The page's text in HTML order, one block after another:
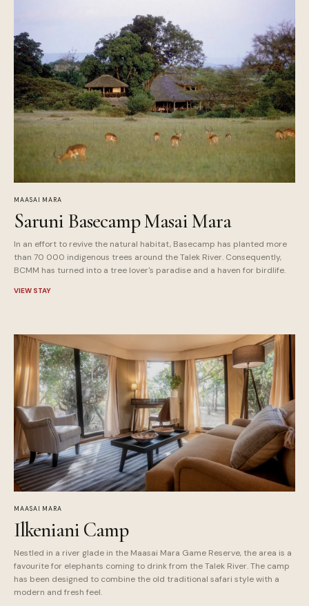
MAASAI MARA
Saruni Basecamp Masai Mara
In an effort to revive the natural habitat, Basecamp has planted more
than 70 000 indigenous trees around the Talek River. Consequently,
BCMM has turned into a tree lover's paradise and a haven for birdlife.
VIEW STAY
MAASAI MARA
Ilkeniani Camp
Nestled in a river glade in the Maasai Mara Game Reserve, the area is a
favourite for elephants coming to drink from the Talek River. The camp
has been designed to combine the old traditional safari style with a
modern and fresh feel.